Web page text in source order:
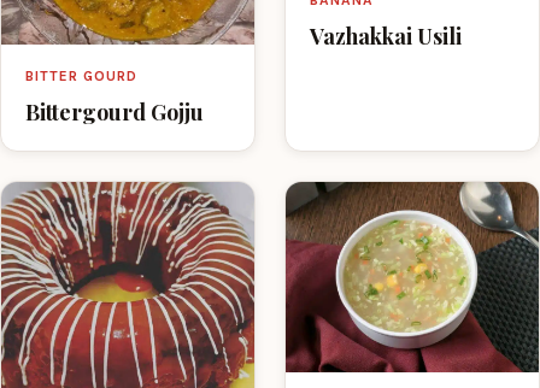
BITTER GOURD
Bittergourd Gojju
Vazhakkai Usili